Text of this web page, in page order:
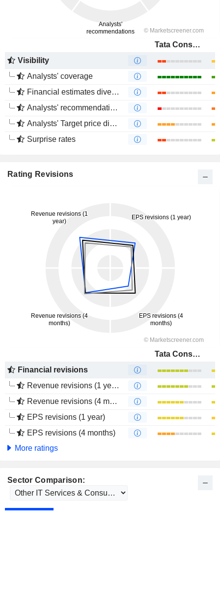
Tata Consultancy Services Ltd.
Visibility
Analysts' coverage
Financial estimates divergence
Analysts' recommendations divergence
Analysts' Target price divergence
Surprise rates
Rating Revisions
Tata Consultancy Services Ltd.
Financial revisions
Revenue revisions (1 year)
Revenue revisions (4 months)
EPS revisions (1 year)
EPS revisions (4 months)
More ratings
Sector Comparison: